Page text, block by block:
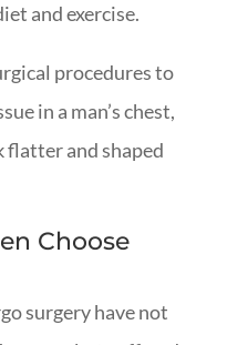
and exercise.
procedures to
in a man’s chest,
flatter and shaped
Choose
surgery have not